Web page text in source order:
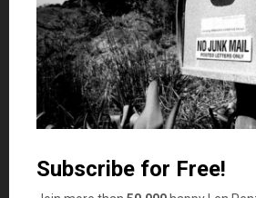
Len Penzo says
Oh, she definitely does
than I do, Matt! But she is
than I do too.